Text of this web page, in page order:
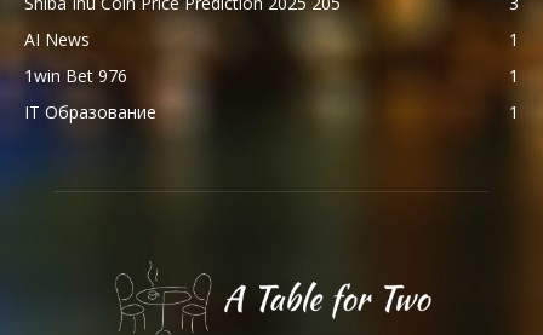
AI News
1
1win Bet 976
1
IT Образование
1